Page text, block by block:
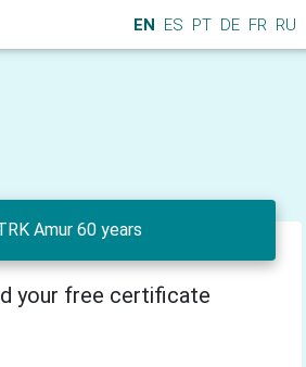
EN ES PT DE FR RU
Amur 60 years
your free certificate